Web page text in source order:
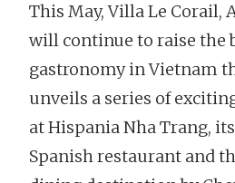
This May, Villa Le Corail,
will continue to raise the
gastronomy in Vietnam
unveils a series of
at Hispania Nha Trang,
Spanish restaurant and